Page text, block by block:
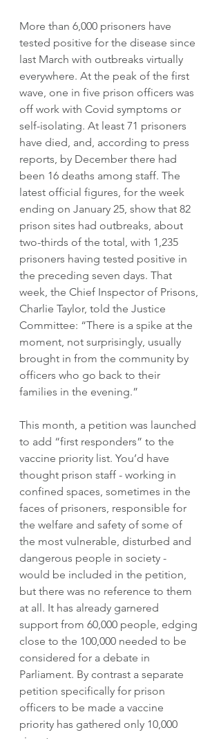
More than 6,000 prisoners have
tested positive for the disease since
last March with outbreaks virtually
everywhere. At the peak of the first
wave, one in five prison officers was
off work with Covid symptoms or
self-isolating. At least 71 prisoners
have died, and, according to press
reports, by December there had
been 16 deaths among staff. The
latest official figures, for the week
ending on January 25, show that 82
prison sites had outbreaks, about
two-thirds of the total, with 1,235
prisoners having tested positive in
the preceding seven days. That
week, the Chief Inspector of Prisons,
Charlie Taylor, told the Justice
Committee: “There is a spike at the
moment, not surprisingly, usually
brought in from the community by
officers who go back to their
families in the evening.”
This month, a petition was launched
to add “first responders” to the
vaccine priority list. You’d have
thought prison staff - working in
confined spaces, sometimes in the
faces of prisoners, responsible for
the welfare and safety of some of
the most vulnerable, disturbed and
dangerous people in society -
would be included in the petition,
but there was no reference to them
at all. It has already garnered
support from 60,000 people, edging
close to the 100,000 needed to be
considered for a debate in
Parliament. By contrast a separate
petition specifically for prison
officers to be made a vaccine
priority has gathered only 10,000